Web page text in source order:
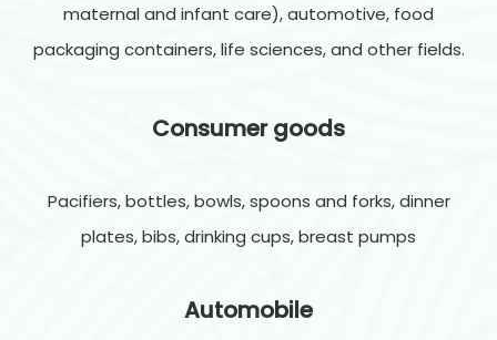
maternal and infant care), automotive, food
packaging containers, life sciences, and other fields.
Consumer goods
Pacifiers, bottles, bowls, spoons and forks, dinner
plates, bibs, drinking cups, breast pumps
Automobile